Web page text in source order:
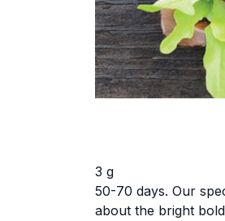
3 g
50-70 days. Our
about the bright